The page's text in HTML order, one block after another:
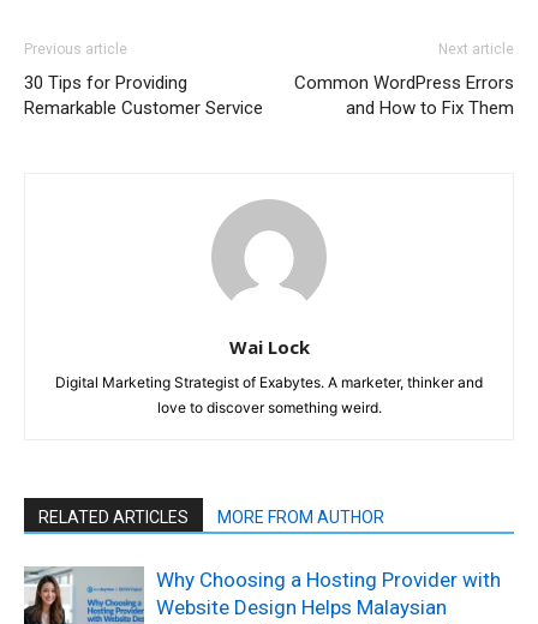
Previous article
30 Tips for Providing
Remarkable Customer Service
Next article
Common WordPress Errors
and How to Fix Them
Wai Lock
Digital Marketing Strategist of Exabytes. A marketer, thinker and
love to discover something weird.
RELATED ARTICLES MORE FROM AUTHOR
Why Choosing a Hosting Provider with
Website Design Helps Malaysian